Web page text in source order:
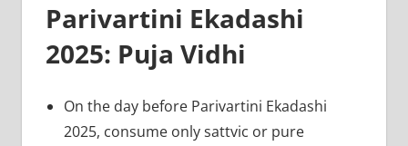
Parivartini Ekadashi
2025: Puja Vidhi
On the day before Parivartini Ekadashi
2025, consume only sattvic or pure